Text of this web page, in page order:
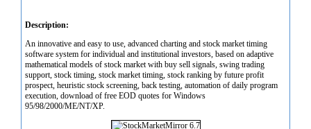
Description:
An innovative and easy to use, advanced charting and stock market timing
software system for individual and institutional investors, based on adaptive
mathematical models of stock market with buy sell signals, swing trading
support, stock timing, stock market timing, stock ranking by future profit
prospect, heuristic stock screening, back testing, automation of daily program
execution, download of free EOD quotes for Windows
95/98/2000/ME/NT/XP.